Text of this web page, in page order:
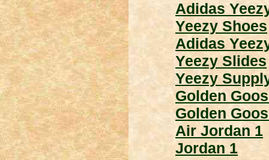
Adidas
Yeezy Shoes
Adidas
Yeezy Slides
Yeezy
Golden
Golden
Air Jordan 1
Jordan 1